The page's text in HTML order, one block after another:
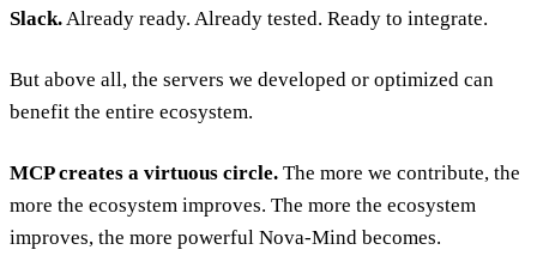
Slack.Already ready. Already tested. Ready to integrate.
But above all, the servers we developed or optimized can
benefit the entire ecosystem.
MCP creates a virtuous circle. The more we contribute, the
more the ecosystem improves. The more the ecosystem
improves, the more powerful Nova-Mind becomes.